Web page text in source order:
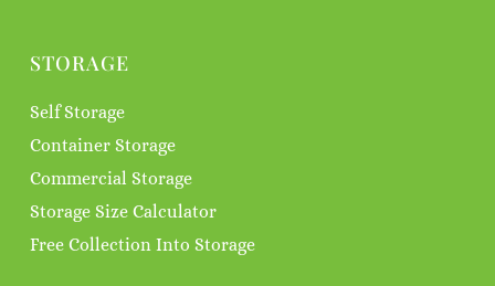
STORAGE
Self Storage
Container Storage
Commercial Storage
Storage Size Calculator
Free Collection Into Storage